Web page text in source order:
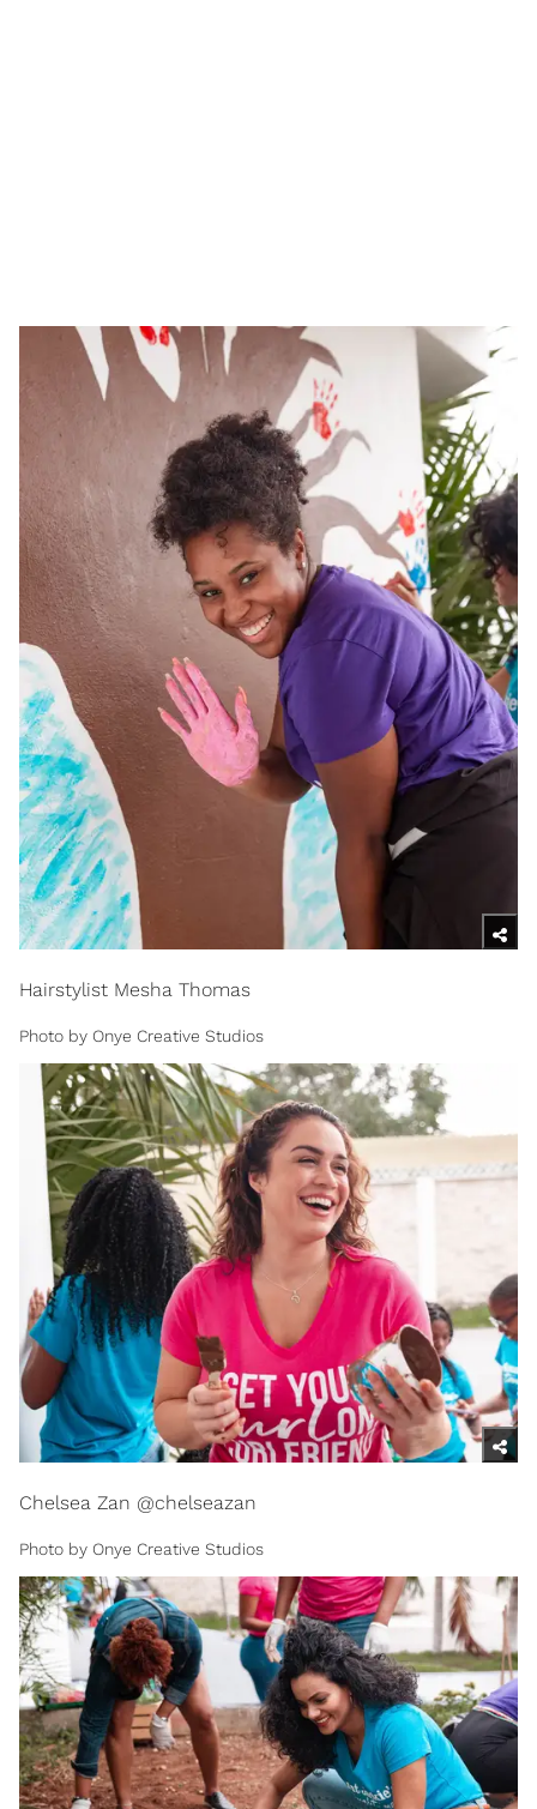
Hairstylist Mesha Thomas
Photo by Onye Creative Studios
Chelsea Zan @chelseazan
Photo by Onye Creative Studios